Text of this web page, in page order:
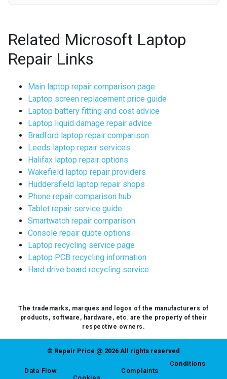
Related Microsoft Laptop
Repair Links
Main laptop repair comparison page
Laptop screen replacement price guide
Laptop battery fitting and cost advice
Laptop liquid damage repair advice
Bradford laptop repair comparison
Leeds laptop repair services
Halifax laptop repair options
Wakefield laptop repair providers
Huddersfield laptop repair shops
Phone repair comparison hub
Tablet repair service guide
Smartwatch repair comparison
Console repair quote options
Laptop recycling service page
Laptop PCB recycling information
Hard drive board recycling service
The trademarks, marques and logos of the manufacturers of
products, software, hardware, etc. are the property of their
respective owners.
© Repair Price @ 2026 All rights reserved
Data Flow
Complaints
Conditions